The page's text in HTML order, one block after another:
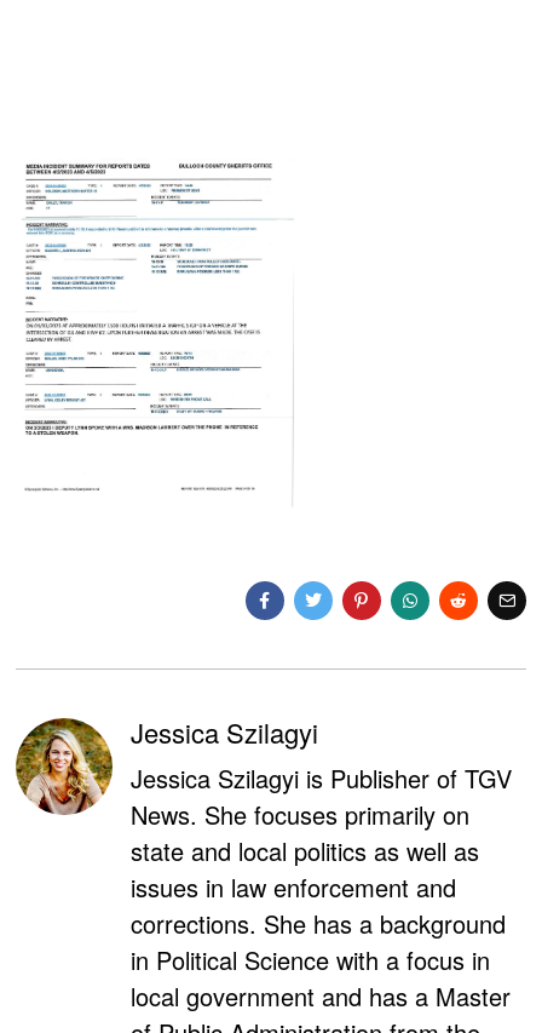
Jessica Szilagyi
Jessica Szilagyi is Publisher of TGV
News. She focuses primarily on
state and local politics as well as
issues in law enforcement and
corrections. She has a background
in Political Science with a focus in
local government and has a Master